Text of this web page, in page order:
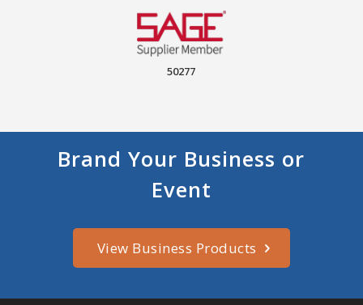
50277
Brand Your Business or
Event
View Business Products